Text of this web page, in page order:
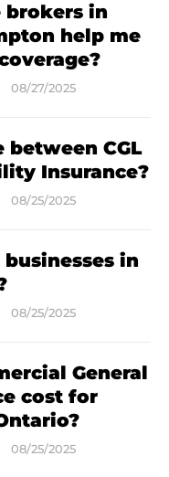
brokers in
help me
08/27/2025
between CGL
Insurance?
08/25/2025
in
08/25/2025
General
cost for
08/25/2025